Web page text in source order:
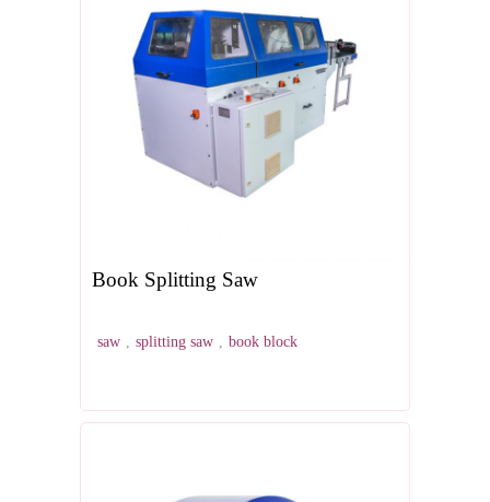
Book Splitting Saw
saw , splitting saw , book block